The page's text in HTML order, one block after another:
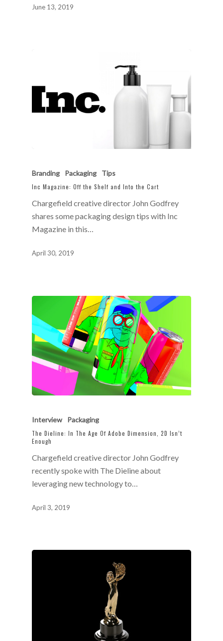
June 13, 2019
Branding Packaging Tips
Inc Magazine: Off the Shelf and Into the Cart
Chargefield creative director John Godfrey
shares some packaging design tips with Inc
Magazine in this…
April 30, 2019
Interview Packaging
The Dieline: In The Age Of Adobe Dimension, 2D Isn’t
Enough
Chargefield creative director John Godfrey
recently spoke with The Dieline about
leveraging new technology to…
April 3, 2019